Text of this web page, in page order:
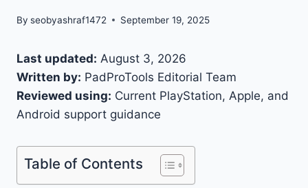
By seobyashraf1472 September 19, 2025
Last updated: August 3, 2026
Written by: PadProTools Editorial Team
Reviewed using: Current PlayStation, Apple, and
Android support guidance
Table of Contents